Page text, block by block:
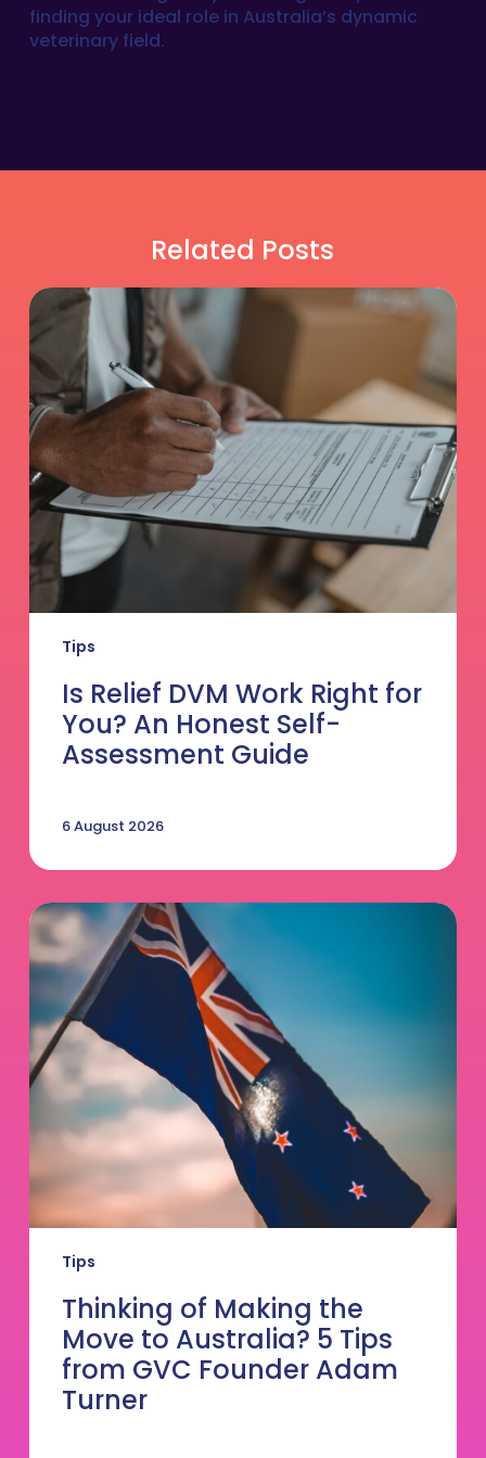
finding your ideal role in Australia’s dynamic
veterinary field.
Related Posts
Tips
Is
Relief
DVM
Work
Right
for
You?
An
Honest
Self-
Assessment
Guide
Is Relief DVM Work Right for
You? An Honest Self-
Assessment Guide
6 August 2026
Tips
Thinking
Making
the
Move
to
Australia?
5
Tips
from
GVC
Founder
Adam
Turner
Thinking of Making the
Move to Australia? 5 Tips
from GVC Founder Adam
Turner